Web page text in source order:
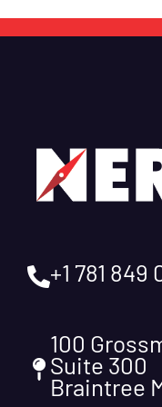
+1 781 849
100
Suite 300
Braintree